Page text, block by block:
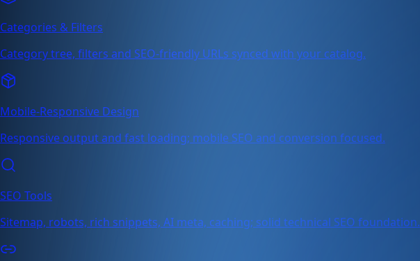
Categories & Filters
Category tree, filters and SEO-friendly URLs synced with your catalog.
Mobile-Responsive Design
Responsive output and fast loading; mobile SEO and conversion focused.
SEO Tools
Sitemap, robots, rich snippets, AI meta, caching; solid technical SEO foundation.